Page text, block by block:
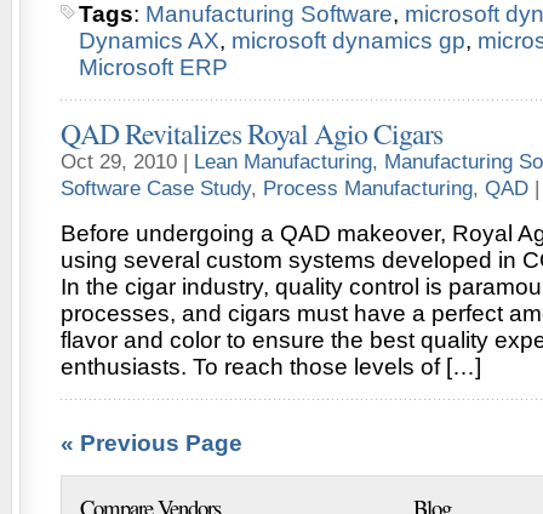
Tags: Manufacturing Software, microsoft
Dynamics AX, microsoft dynamics gp,
Microsoft ERP
QAD Revitalizes Royal Agio Cigars
Oct 29, 2010 | Lean Manufacturing, Manufacturing
Software Case Study, Process Manufacturing, QAD
Before undergoing a QAD makeover, Royal
using several custom systems developed in
In the cigar industry, quality control is
processes, and cigars must have a perfect
flavor and color to ensure the best quality
enthusiasts. To reach those levels of […]
« Previous Page
Compare Vendors Blog